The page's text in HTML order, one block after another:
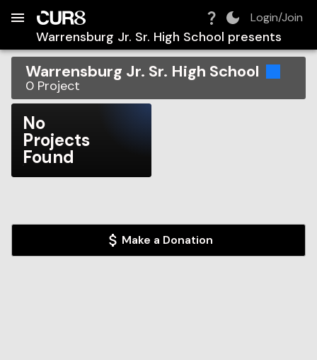
Login/Join
Warrensburg Jr. Sr. High School presents
Warrensburg Jr. Sr. High School
0 Project
No
Projects
Found
Make a Donation